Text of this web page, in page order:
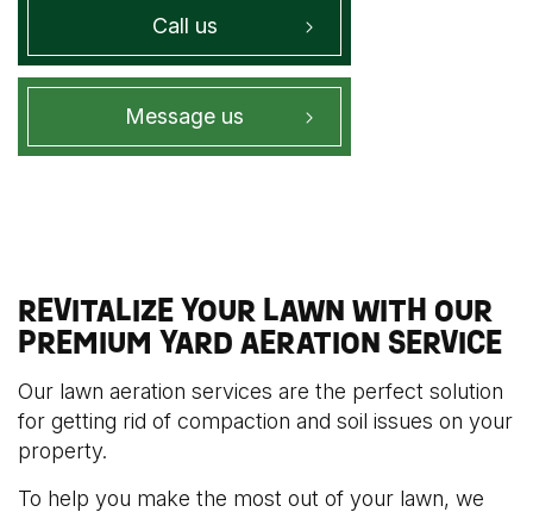
Call us
Message us
REVITALIZE YOUR LAWN WITH OUR
PREMIUM YARD AERATION SERVICE
Our lawn aeration services are the perfect solution
for getting rid of compaction and soil issues on your
property.
To help you make the most out of your lawn, we